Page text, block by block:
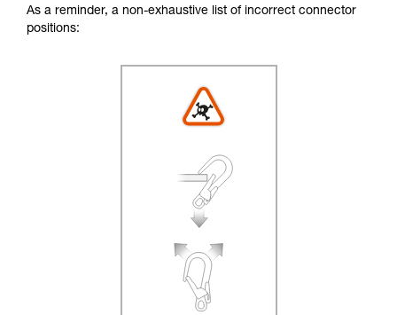
As a reminder, a non-exhaustive list of incorrect connector
positions: